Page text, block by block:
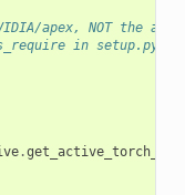
apex, NOT the
in setup.py.
.